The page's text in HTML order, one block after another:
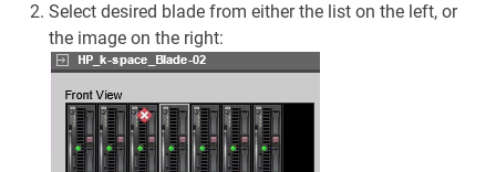
Select desired blade from either the list on the left, or
the image on the right: